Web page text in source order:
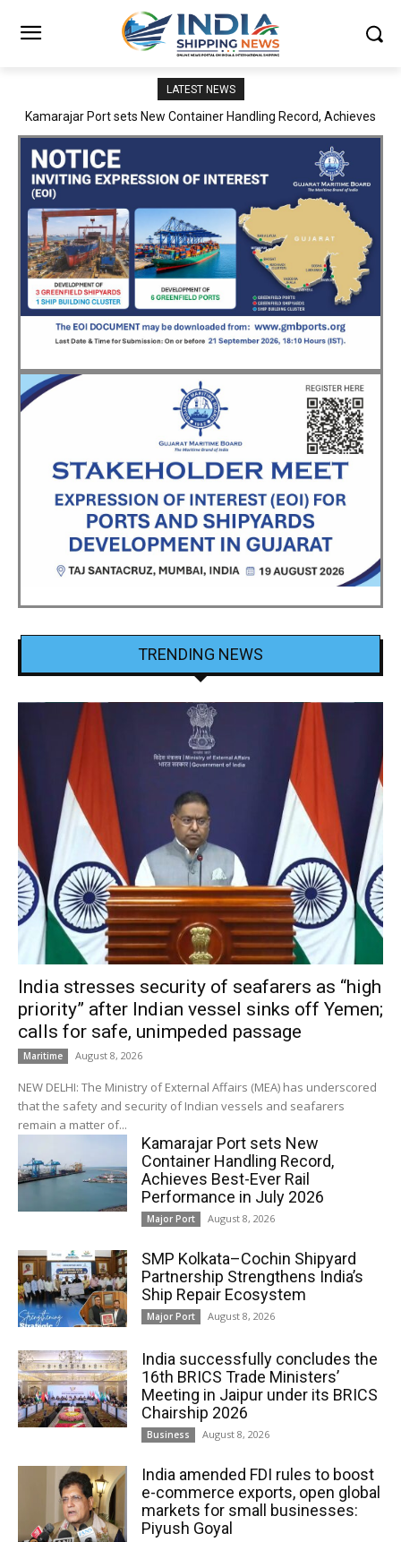
LATEST NEWS
SMP Kolkata–Cochin Shipyard Partnership Strengthens India’s
TRENDING NEWS
India stresses security of seafarers as “high
priority” after Indian vessel sinks off Yemen;
calls for safe, unimpeded passage
Maritime August 8, 2026
NEW DELHI: The Ministry of External Affairs (MEA) has underscored
that the safety and security of Indian vessels and seafarers
remain a matter of...
Kamarajar Port sets New
Container Handling Record,
Achieves Best-Ever Rail
Performance in July 2026
Major Port August 8, 2026
SMP Kolkata–Cochin Shipyard
Partnership Strengthens India’s
Ship Repair Ecosystem
Major Port August 8, 2026
India successfully concludes the
16th BRICS Trade Ministers’
Meeting in Jaipur under its BRICS
Chairship 2026
Business August 8, 2026
India amended FDI rules to boost
e-commerce exports, open global
markets for small businesses:
Piyush Goyal